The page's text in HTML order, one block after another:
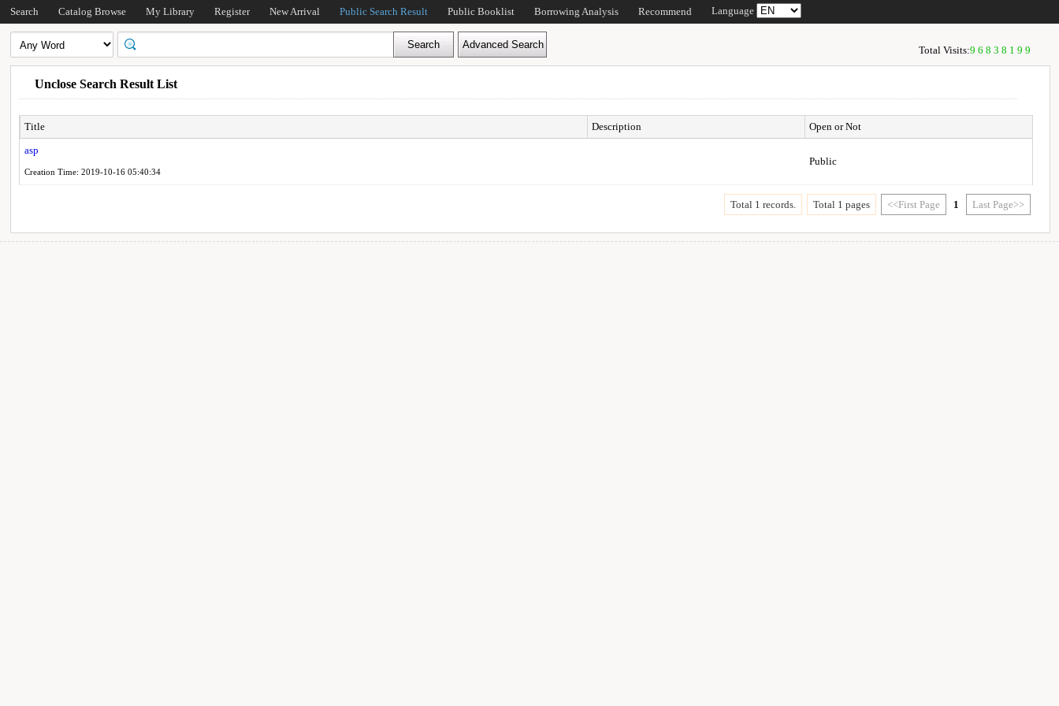
Search Catalog Browse My Library Register New Arrival Public Search Result Public Booklist Borrowing Analysis Recommend Language
Total Visits:96838199
Unclose Search Result List
Title Description
Open or Not
asp
Creation Time: 2019-10-16 05:40:34
Public
Total 1 records. Total 1 pages <<First Page 1 Last Page>>